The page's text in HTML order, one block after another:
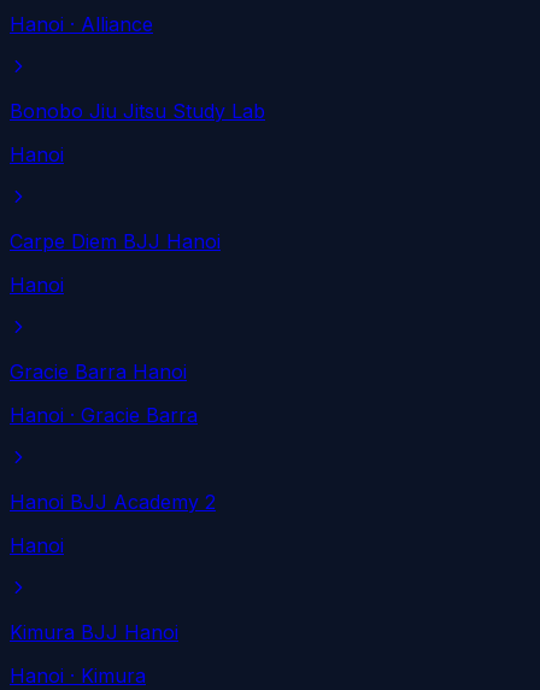
Hanoi · Alliance
Bonobo Jiu Jitsu Study Lab
Hanoi
Carpe Diem BJJ Hanoi
Hanoi
Gracie Barra Hanoi
Hanoi · Gracie Barra
Hanoi BJJ Academy 2
Hanoi
Kimura BJJ Hanoi
Hanoi · Kimura